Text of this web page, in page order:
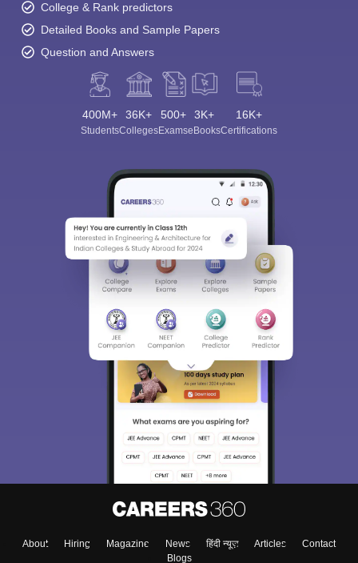
College & Rank predictors
Detailed Books and Sample Papers
Question and Answers
400M+
Students
36K+
Colleges
500+
Exams
3K+
eBooks
16K+
Certifications
About Hiring Magazine News हिंदी न्यूज़ Articles
Contact
Blogs